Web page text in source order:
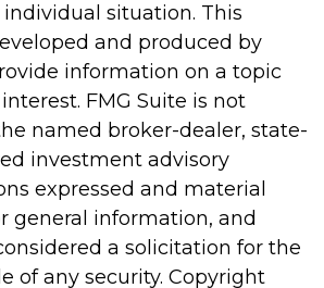
situation. This
and produced by
information on a topic
FMG Suite is not
named broker-dealer, state-
investment advisory
expressed and material
general information, and
a solicitation for the
of any security. Copyright